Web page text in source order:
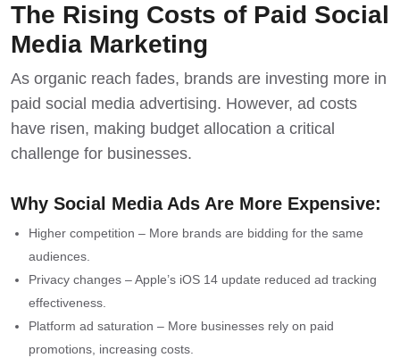
The Rising Costs of Paid Social
Media Marketing
As organic reach fades, brands are investing more in
paid social media advertising. However, ad costs
have risen, making budget allocation a critical
challenge for businesses.
Why Social Media Ads Are More Expensive:
Higher competition – More brands are bidding for the same
audiences.
Privacy changes – Apple’s iOS 14 update reduced ad tracking
effectiveness.
Platform ad saturation – More businesses rely on paid
promotions, increasing costs.